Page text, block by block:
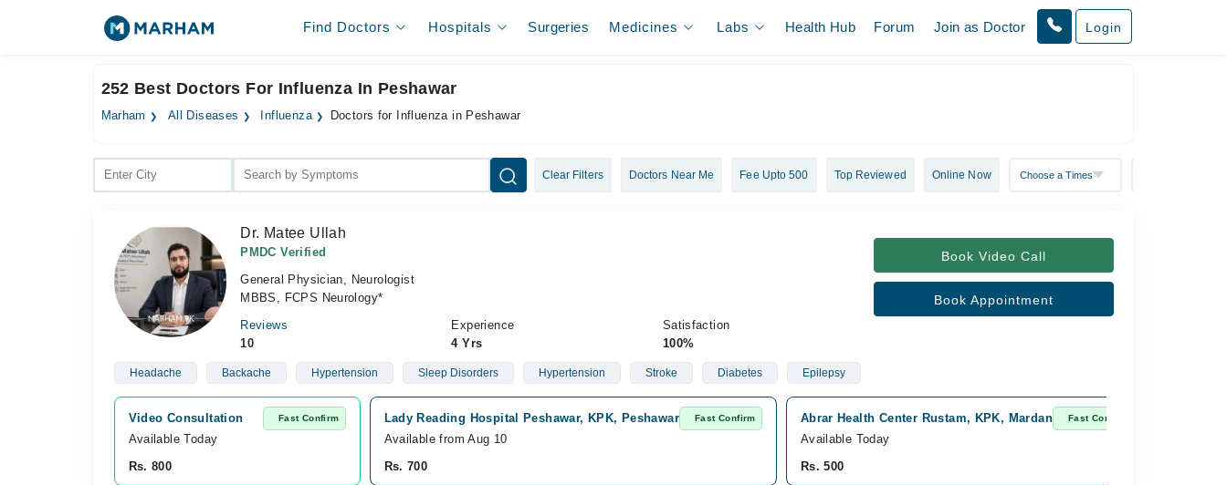
Find Doctors Hospitals Surgeries Medicines Labs Health Hub Forum Join as Doctor Login
252 Best Doctors For Influenza In Peshawar
Marham All Diseases Influenza Doctors for Influenza in Peshawar
Clear Filters Doctors Near Me Fee Upto 500 Top Reviewed Online Now
Dr. Matee Ullah
PMDC Verified
General Physician, Neurologist
MBBS, FCPS Neurology*
Reviews
10
Experience
4 Yrs
Satisfaction
100%
Book Video Call
Book Appointment
Headache Backache Hypertension Sleep Disorders Hypertension Stroke Diabetes Epilepsy
Video Consultation Fast Confirm
Available Today
Rs. 800
Lady Reading Hospital Peshawar, KPK, Peshawar Fast Confirm
Available from Aug 10
Rs. 700
Abrar Health Center Rustam, KPK, Mardan Fast Confirm
Available Today
Rs. 500